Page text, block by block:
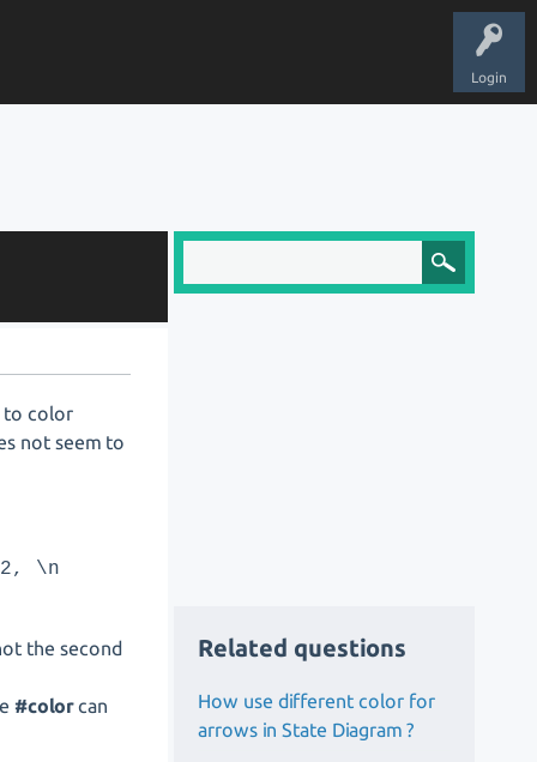
Login
to color
not seem to
\n
the second
#colorcan
Related questions
How use different color for
arrows in State Diagram ?